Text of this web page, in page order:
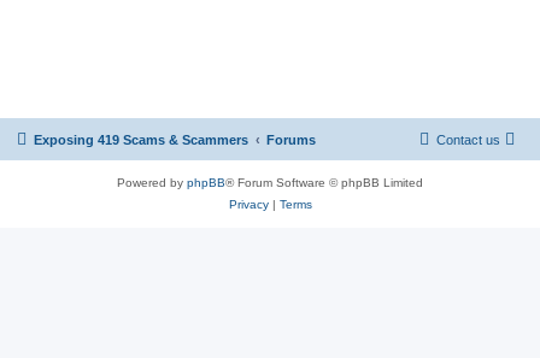
Exposing 419 Scams & Scammers Forums Contact us
Powered by phpBB® Forum Software © phpBB Limited
Privacy| Terms